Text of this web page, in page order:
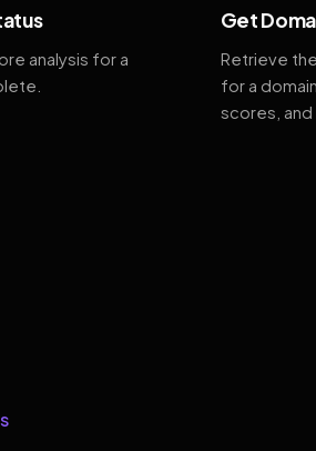
analysis for a
Get
Retrieve
for a
scores, and